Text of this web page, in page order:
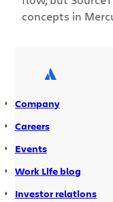
concepts in
recommended
git branches in
Company
Careers
Events
Work Life blog
Investor relations